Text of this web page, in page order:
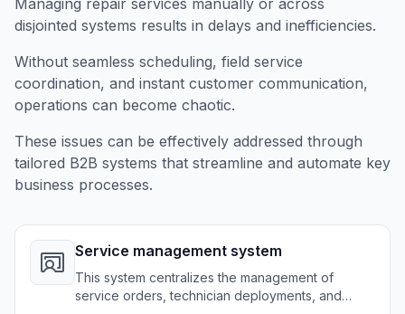
disjointed systems results in delays and inefficiencies.
Without seamless scheduling, field service
coordination, and instant customer communication,
operations can become chaotic.
These issues can be effectively addressed through
tailored B2B systems that streamline and automate key
business processes.
Service management system
This system centralizes the management of
service orders, technician deployments, and